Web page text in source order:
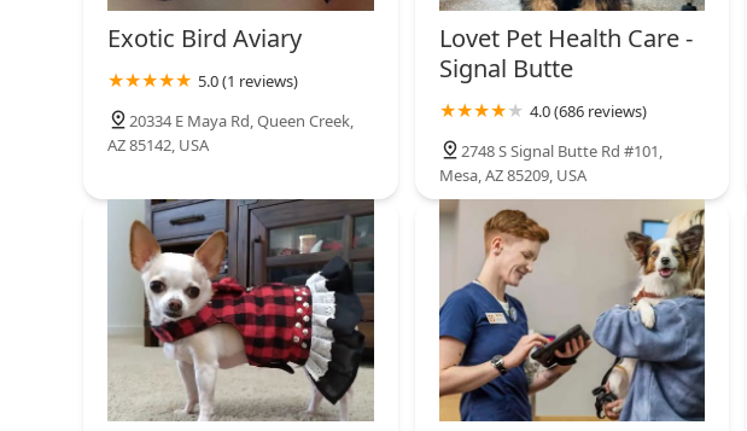
Exotic Bird Aviary
5.0 (1 reviews)
20334 E Maya Rd, Queen Creek,
AZ 85142, USA
Lovet Pet Health Care -
Signal Butte
4.0 (686 reviews)
2748 S Signal Butte Rd #101,
Mesa, AZ 85209, USA